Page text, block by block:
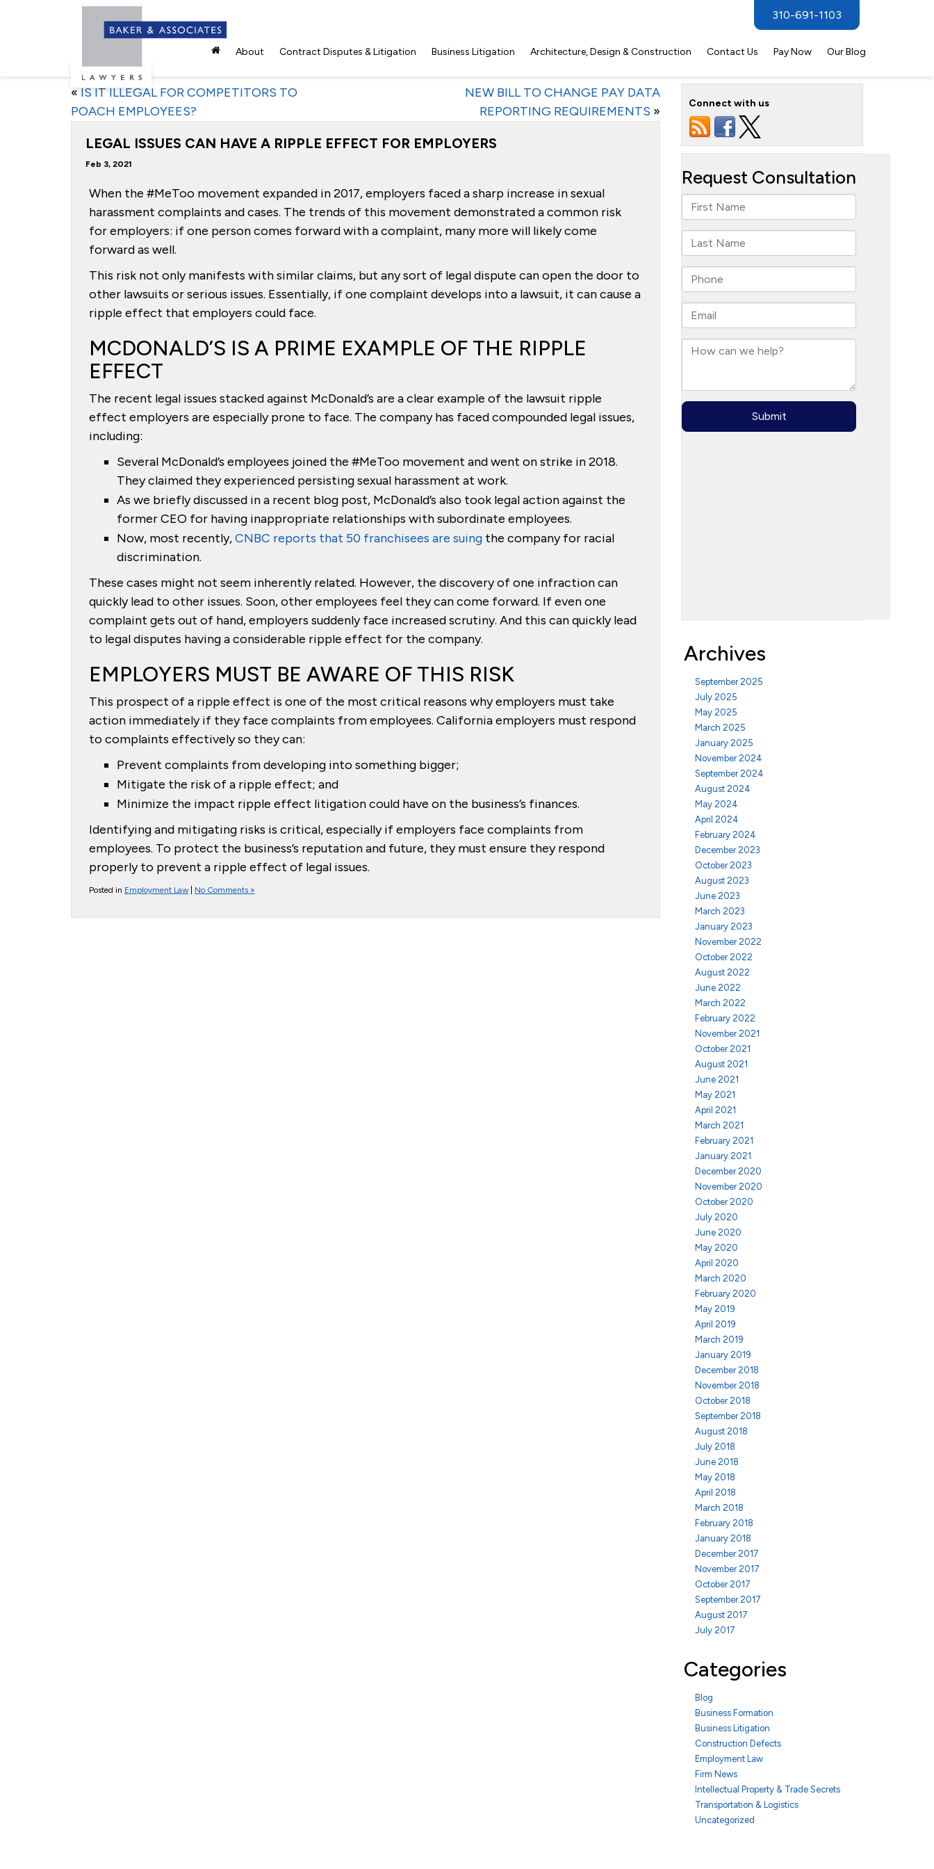
310-691-1103
About Contract Disputes & Litigation Business Litigation Architecture, Design & Construction Contact Us Pay Now Our Blog
«IS IT ILLEGAL FOR COMPETITORS TO
POACH EMPLOYEES?
NEW BILL TO CHANGE PAY DATA
REPORTING REQUIREMENTS »
LEGAL ISSUES CAN HAVE A RIPPLE EFFECT FOR EMPLOYERS
Feb 3, 2021
When the #MeToo movement expanded in 2017, employers faced a sharp increase in sexual
harassment complaints and cases. The trends of this movement demonstrated a common risk
for employers: if one person comes forward with a complaint, many more will likely come
forward as well.
This risk not only manifests with similar claims, but any sort of legal dispute can open the door to
other lawsuits or serious issues. Essentially, if one complaint develops into a lawsuit, it can cause a
ripple effect that employers could face.
MCDONALD’S IS A PRIME EXAMPLE OF THE RIPPLE
EFFECT
The recent legal issues stacked against McDonald’s are a clear example of the lawsuit ripple
effect employers are especially prone to face. The company has faced compounded legal issues,
including:
Several McDonald’s employees joined the #MeToo movement and went on strike in 2018.
They claimed they experienced persisting sexual harassment at work.
As we briefly discussed in a recent blog post, McDonald’s also took legal action against the
former CEO for having inappropriate relationships with subordinate employees.
Now, most recently,CNBC reports that 50 franchisees are suing the company for racial
discrimination.
These cases might not seem inherently related. However, the discovery of one infraction can
quickly lead to other issues. Soon, other employees feel they can come forward. If even one
complaint gets out of hand, employers suddenly face increased scrutiny. And this can quickly lead
to legal disputes having a considerable ripple effect for the company.
EMPLOYERS MUST BE AWARE OF THIS RISK
This prospect of a ripple effect is one of the most critical reasons why employers must take
action immediately if they face complaints from employees. California employers must respond
to complaints effectively so they can:
Prevent complaints from developing into something bigger;
Mitigate the risk of a ripple effect; and
Minimize the impact ripple effect litigation could have on the business’s finances.
Identifying and mitigating risks is critical, especially if employers face complaints from
employees. To protect the business’s reputation and future, they must ensure they respond
properly to prevent a ripple effect of legal issues.
Posted in Employment Law| No Comments »
Connect with us
Archives
September 2025
July 2025
May 2025
March 2025
January 2025
November 2024
September 2024
August 2024
May 2024
April 2024
February 2024
December 2023
October 2023
August 2023
June 2023
March 2023
January 2023
November 2022
October 2022
August 2022
June 2022
March 2022
February 2022
November 2021
October 2021
August 2021
June 2021
May 2021
April 2021
March 2021
February 2021
January 2021
December 2020
November 2020
October 2020
July 2020
June 2020
May 2020
April 2020
March 2020
February 2020
May 2019
April 2019
March 2019
January 2019
December 2018
November 2018
October 2018
September 2018
August 2018
July 2018
June 2018
May 2018
April 2018
March 2018
February 2018
January 2018
December 2017
November 2017
October 2017
September 2017
August 2017
July 2017
Categories
Blog
Business Formation
Business Litigation
Construction Defects
Employment Law
Firm News
Intellectual Property & Trade Secrets
Transportation & Logistics
Uncategorized